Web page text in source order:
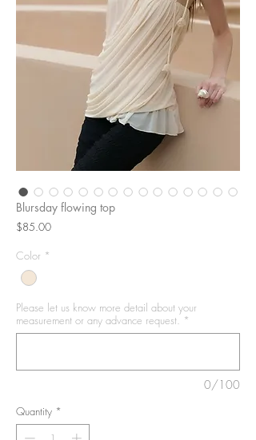
Blursday flowing top
$85.00Price
Color *
Please let us know more detail about your
measurement or any advance request. *
0/100
Quantity *